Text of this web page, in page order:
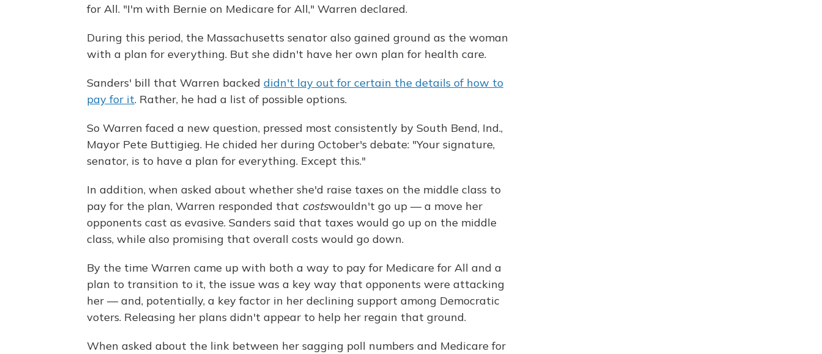
for All. "I'm with Bernie on Medicare for All," Warren declared.
During this period, the Massachusetts senator also gained ground as the woman
with a plan for everything. But she didn't have her own plan for health care.
Sanders' bill that Warren backed didn't lay out for certain the details of how to
pay for it. Rather, he had a list of possible options.
So Warren faced a new question, pressed most consistently by South Bend, Ind.,
Mayor Pete Buttigieg. He chided her during October's debate: "Your signature,
senator, is to have a plan for everything. Except this."
In addition, when asked about whether she'd raise taxes on the middle class to
pay for the plan, Warren responded that costswouldn't go up — a move her
opponents cast as evasive. Sanders said that taxes would go up on the middle
class, while also promising that overall costs would go down.
By the time Warren came up with both a way to pay for Medicare for All and a
plan to transition to it, the issue was a key way that opponents were attacking
her — and, potentially, a key factor in her declining support among Democratic
voters. Releasing her plans didn't appear to help her regain that ground.
When asked about the link between her sagging poll numbers and Medicare for